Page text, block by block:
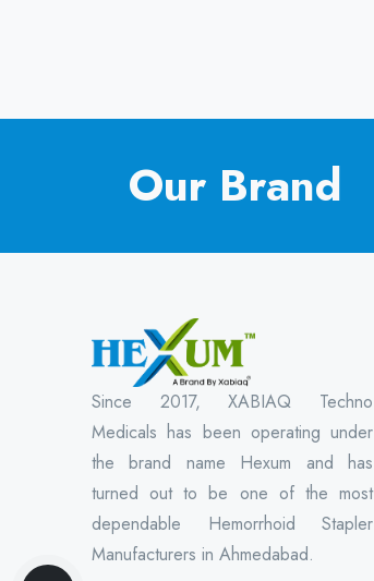
Our Brand
Since 2017, XABIAQ Techno
Medicals has been operating under
the brand name Hexum and has
turned out to be one of the most
dependable Hemorrhoid Stapler
Manufacturers in Ahmedabad.